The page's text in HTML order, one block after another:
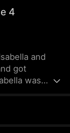
4
and
got
was